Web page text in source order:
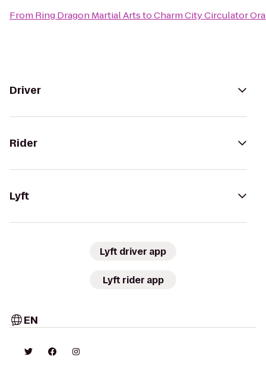
From Ring Dragon Martial ArtstoCharm City Circulator
Driver
Rider
Lyft
Lyft driver app
Lyft rider app
EN